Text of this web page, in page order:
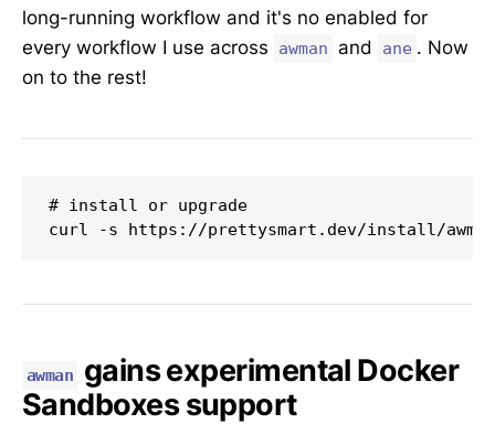
long-running workflow and it's no enabled for
every workflow I use across
awman and ane . Now
on to the rest!
# install or upgrade
curl -s https://prettysmart.dev/install/
awman
gains experimental Docker
Sandboxes support